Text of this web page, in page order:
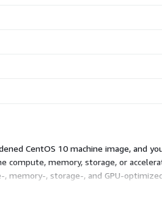
CentOS 10 machine image, and
compute, memory, storage, or
memory-, storage-, and GPU-
no upfront commitment; costs rise or